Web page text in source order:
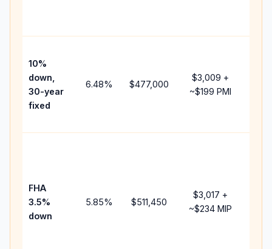
10%
down,
30-year
fixed
6.48% $477,000
$3,009 +
~$199 PMI
FHA
3.5%
down
5.85% $511,450
$3,017 +
~$234 MIP